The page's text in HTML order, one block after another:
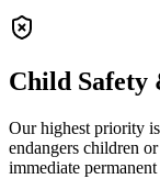
Child
Our highest priority
endangers children
immediate